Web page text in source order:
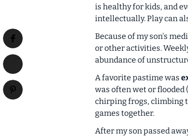
is healthy for kids, and
intellectually. Play can
Because of my son's
or other activities.
abundance of
A favorite pastime was
was often wet or flooded
chirping frogs, climbing
games together.
After my son passed